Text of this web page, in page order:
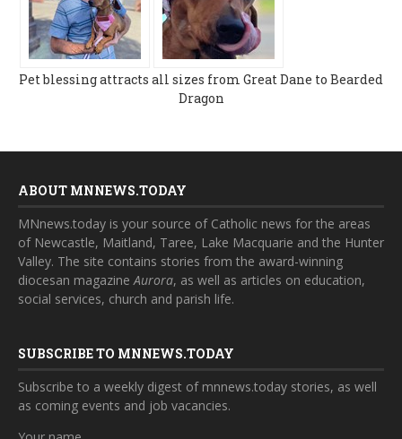
Pet blessing attracts all sizes from Great Dane to Bearded
Dragon
ABOUT MNNEWS.TODAY
MNnews.today is your source of Catholic news for the areas
of Newcastle, Maitland, Taree, Lake Macquarie and the Hunter
Valley. The site contains stories from the award-winning
diocesan magazineAurora, as well as articles on education,
social services, church and parish life.
SUBSCRIBE TO MNNEWS.TODAY
Subscribe to a weekly digest of mnnews.today stories, as well
as coming events and job vacancies.